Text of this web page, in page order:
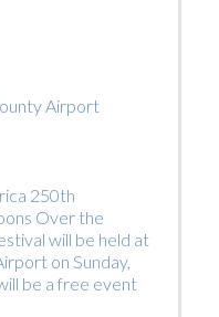
Airport
250th
Over the
will be held at
on Sunday,
be a free event